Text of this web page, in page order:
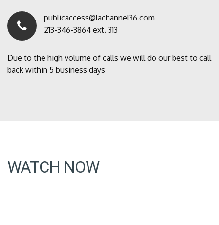
publicaccess@lachannel36.com
213-346-3864 ext. 313
Due to the high volume of calls we will do our best to call
back within 5 business days
WATCH NOW